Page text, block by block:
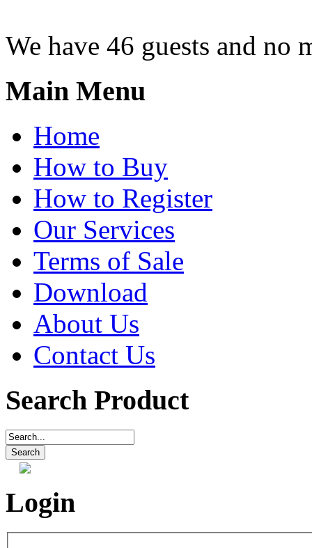
We have 46 guests and no
Main Menu
Home
How to Buy
How to Register
Our Services
Terms of Sale
Download
About Us
Contact Us
Search Product
Login